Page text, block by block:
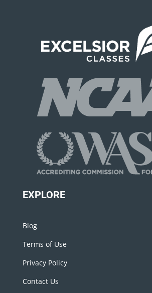
EXPLORE
Blog
Terms of Use
Privacy Policy
Contact Us